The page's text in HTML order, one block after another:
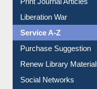
Dept. Wise Resources
Print Journal Articles
Liberation War
Service A-Z
Purchase Suggestion
Renew Library Materials